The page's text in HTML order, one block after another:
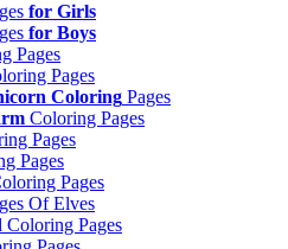
for Girls
for Boys
Pages
Pages
Coloring Pages
Coloring Pages
Pages
Pages
Pages
Of Elves
Coloring Pages